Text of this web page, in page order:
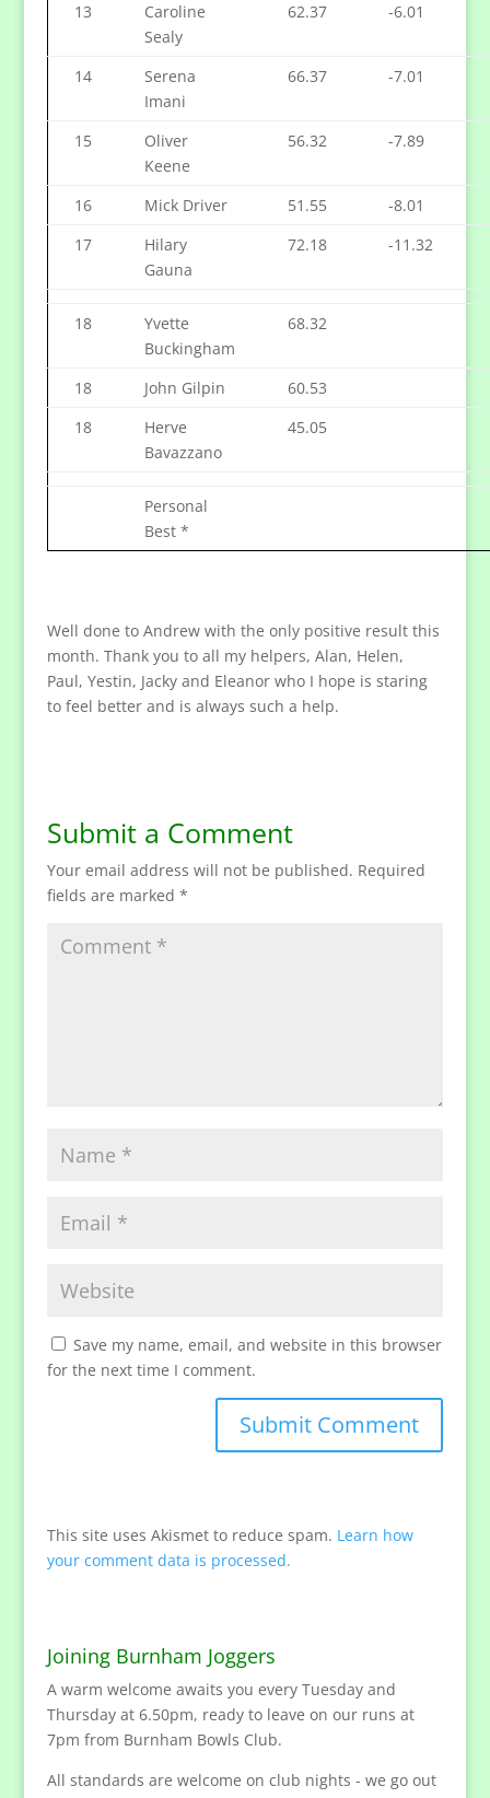
13
Caroline
Sealy
62.37 -6.01
14
Serena
Imani
66.37 -7.01
15
Oliver
Keene
56.32 -7.89
16 Mick Driver 51.55
-8.01
17
Hilary
Gauna
72.18 -11.32
18
Yvette
Buckingham
68.32
18 John Gilpin
60.53
18
Herve
Bavazzano
45.05
Personal
Best *
Well done to Andrew with the only positive result this
month. Thank you to all my helpers, Alan, Helen,
Paul, Yestin, Jacky and Eleanor who I hope is staring
to feel better and is always such a help.
Submit a Comment
Your email address will not be published. Required
fields are marked *
Save my name, email, and website in this browser
for the next time I comment.
This site uses Akismet to reduce spam. Learn how
your comment data is processed.
Joining Burnham Joggers
A warm welcome awaits you every Tuesday and
Thursday at 6.50pm, ready to leave on our runs at
7pm from Burnham Bowls Club.
All standards are welcome on club nights - we go out